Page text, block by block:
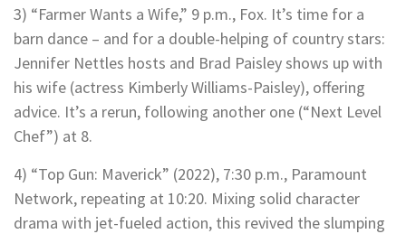
3) “Farmer Wants a Wife,” 9 p.m., Fox. It’s time for a
barn dance – and for a double-helping of country stars:
Jennifer Nettles hosts and Brad Paisley shows up with
his wife (actress Kimberly Williams-Paisley), offering
advice. It’s a rerun, following another one (“Next Level
Chef”) at 8.
4) “Top Gun: Maverick” (2022), 7:30 p.m., Paramount
Network, repeating at 10:20. Mixing solid character
drama with jet-fueled action, this revived the slumping